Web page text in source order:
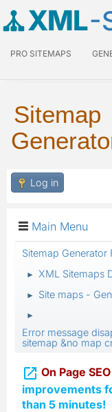
XML-
PRO SITEMAPS
Sitemap
Log in
Main Menu
Sitemap Generator
► XML Sitemaps
► Site maps -
►
Error message
sitemap &no map
 On Page
improvements
than 5 minutes!